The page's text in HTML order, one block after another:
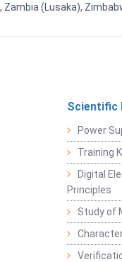
Zambia (Lusaka),
Scientific
Power
Training
Digital
Principles
Study of